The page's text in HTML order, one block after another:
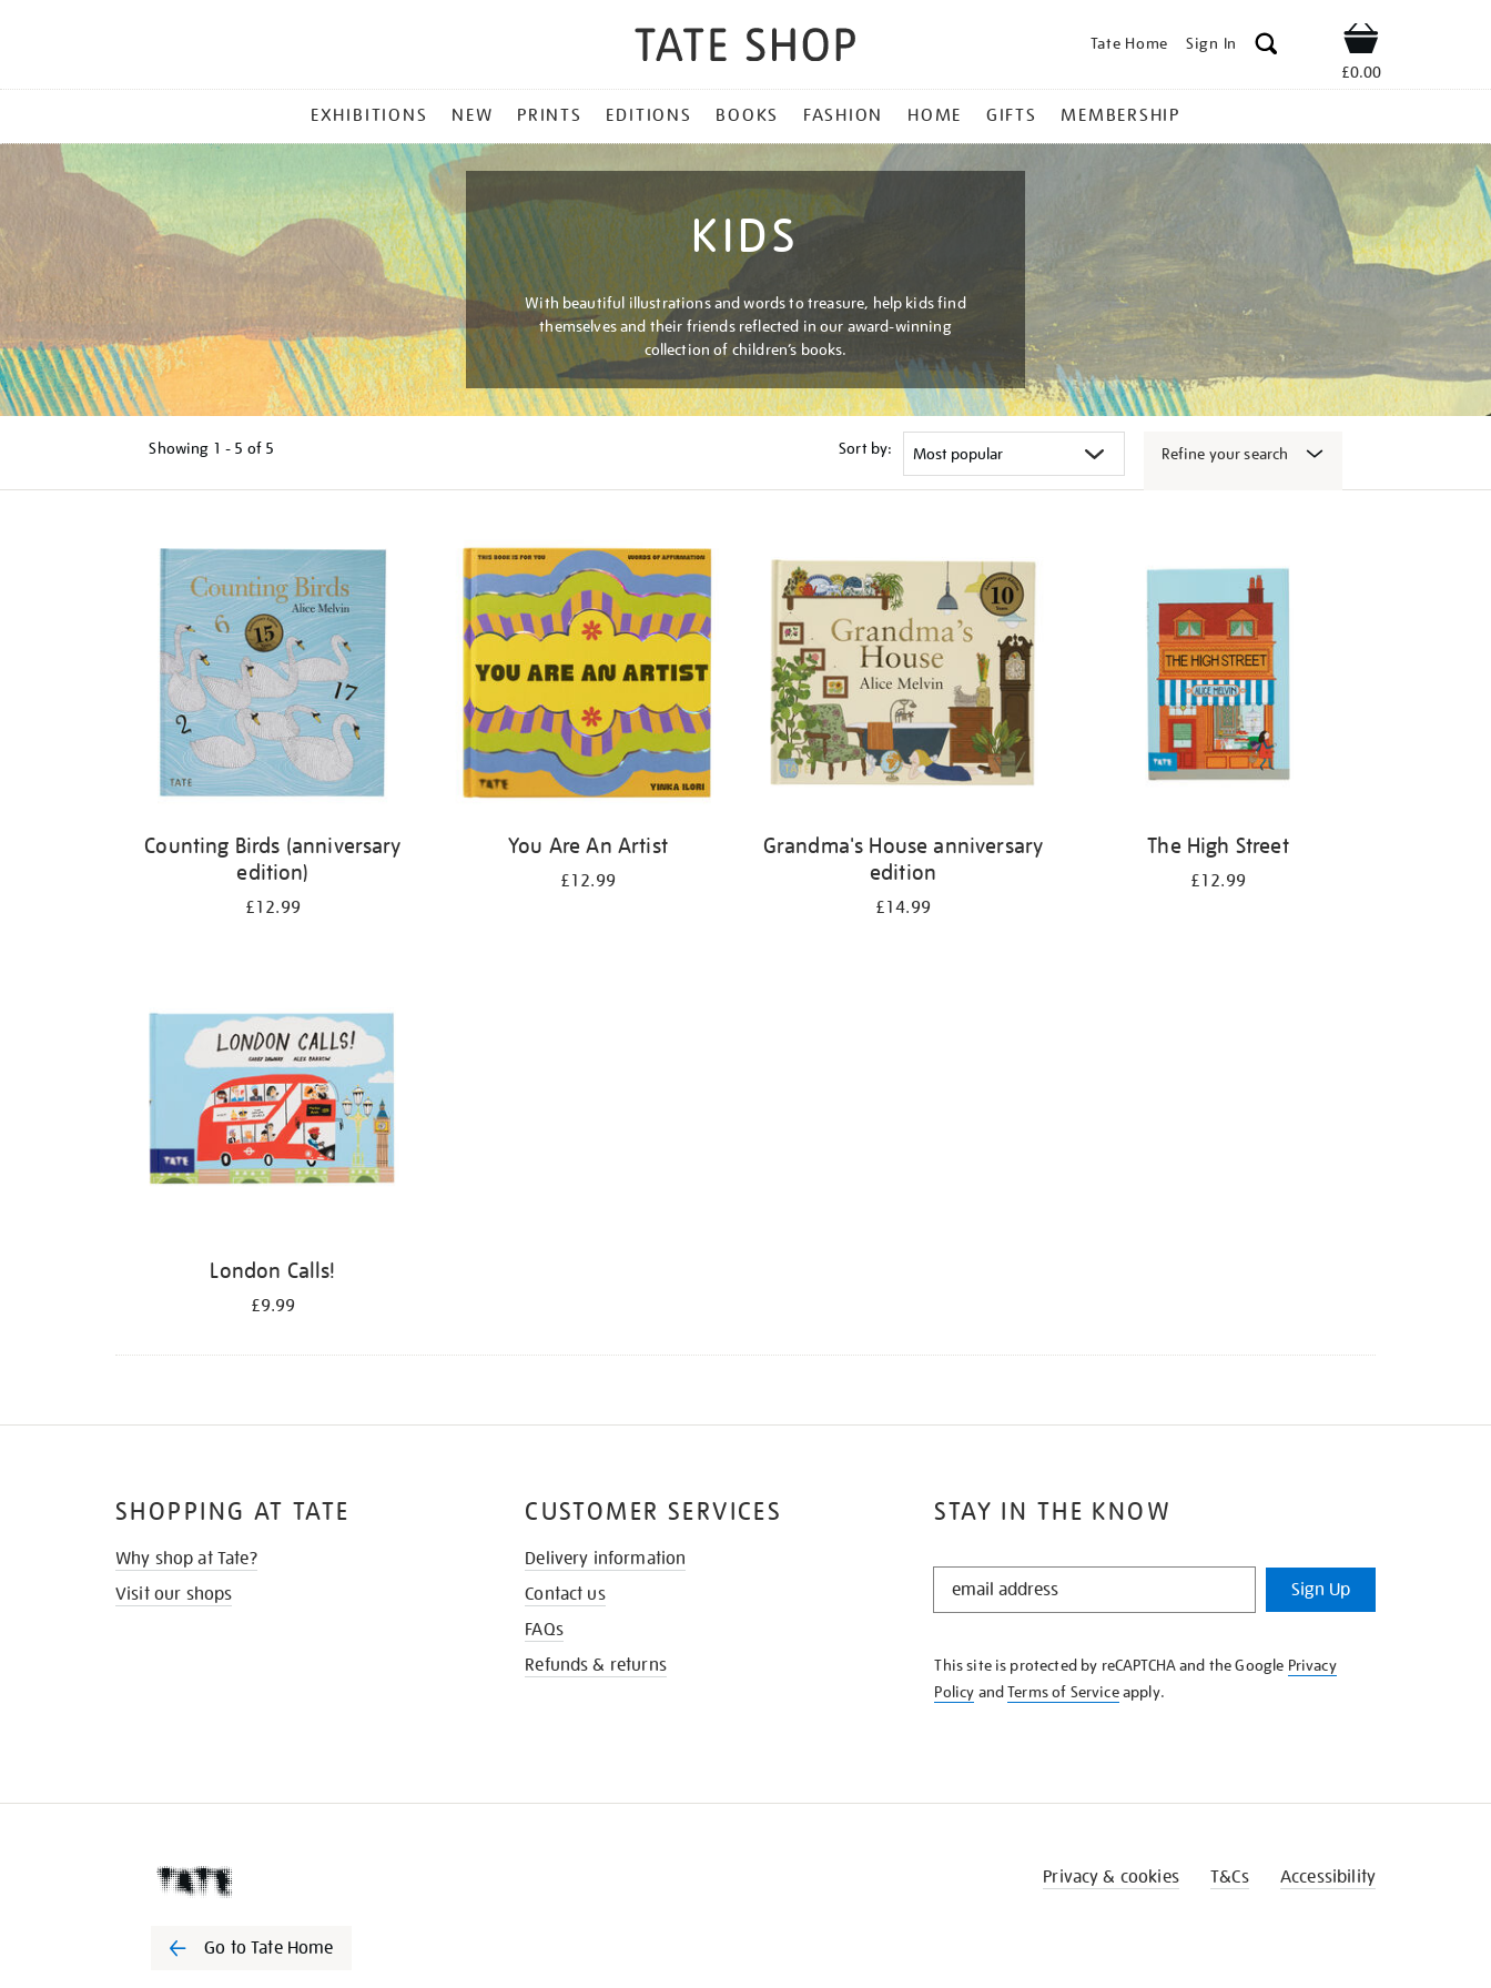
Tate Home Sign In Shop
£0.00
MENU
EXHIBITIONS NEW PRINTS EDITIONS BOOKS FASHION HOME GIFTS MEMBERSHIP
KIDS
With beautiful illustrations and words to treasure, help kids find
themselves and their friends reflected in our award-winning
collection of children’s books.
Showing 1 - 5 of 5 Sort by: Refine your search
Counting Birds (anniversary
edition)
£12.99
You Are An Artist
£12.99
Grandma's House anniversary
edition
£14.99
The High Street
£12.99
London Calls!
£9.99
STAY IN THE KNOW
STAY
KNOW
Sign Up
This site is protected by reCAPTCHA and the Google Privacy
Policy andTerms of Serviceapply.
SHOPPING AT TATE
Why shop at Tate?
Visit our shops
CUSTOMER SERVICES
Delivery information
Contact us
FAQs
Refunds & returns
Go to Tate Home
Privacy & cookies T&Cs Accessibility